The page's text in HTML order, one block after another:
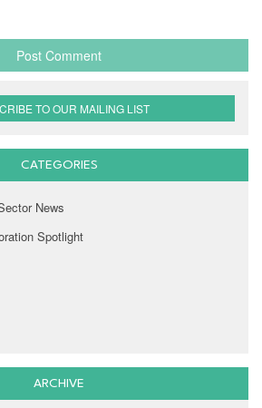
TO OUR MAILING LIST
CATEGORIES
News
Spotlight
ARCHIVE